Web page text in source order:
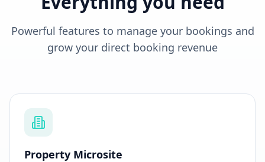
Powerful features to manage your bookings and
grow your direct booking revenue
Property Microsite